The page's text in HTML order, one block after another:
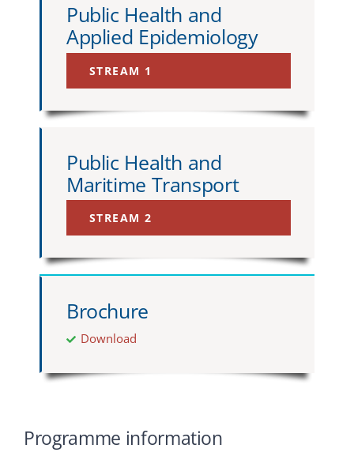
Public Health and
Applied Epidemiology
STREAM 1
Public Health and
Maritime Transport
STREAM 2
Brochure
Download
Programme information